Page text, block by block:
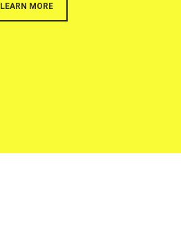
LEARN MORE